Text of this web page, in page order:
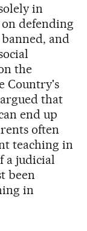
in
on defending
and
the
Country's
that
end up
often
teaching in
a judicial
been
in